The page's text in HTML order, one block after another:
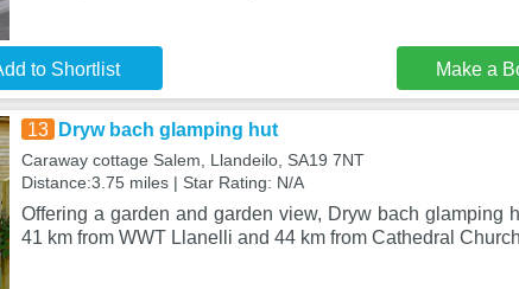
to Shortlist Make a
13 Dryw bach glamping hut
Caraway cottage Salem, Llandeilo, SA19 7NT
Distance:3.75 miles | Star Rating: N/A
Offering a garden and garden view, Dryw bach glamping
41 km from WWT Llanelli and 44 km from Cathedral